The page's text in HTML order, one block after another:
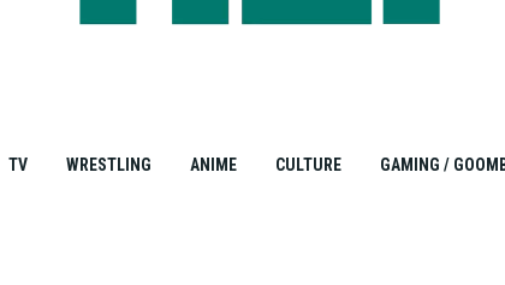
TV WRESTLING ANIME CULTURE GAMING /